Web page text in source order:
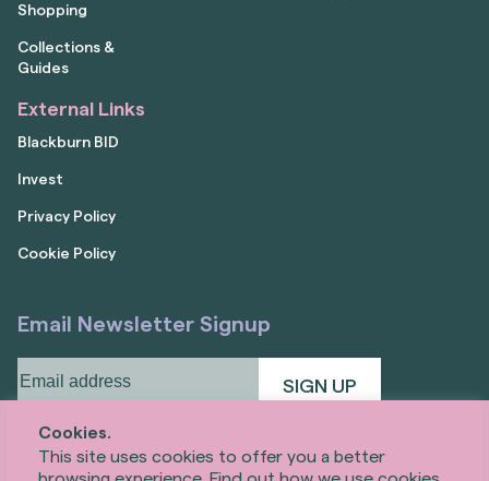
Cookies.
This site uses cookies to offer you a better
Shopping
Collections &
Guides
External Links
Blackburn BID
Invest
Privacy Policy
Cookie Policy
Email Newsletter Signup
address (Required)